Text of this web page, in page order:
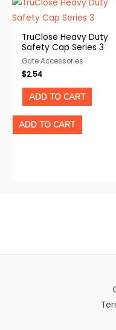
TruClose Heavy Duty
Safety Cap Series 3
Gate Accessories
$2.54
ADD TO CART
ADD TO CART